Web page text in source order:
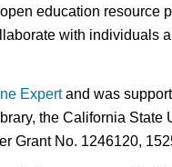
education
with
Expertand was
the California
Grant No. 1246120,